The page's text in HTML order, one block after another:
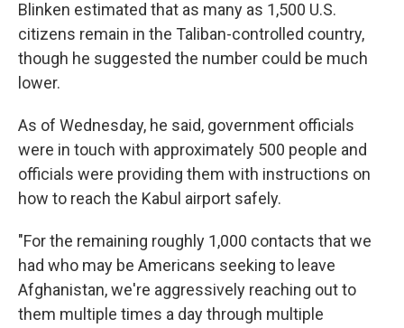
Blinken estimated that as many as 1,500 U.S.
citizens remain in the Taliban-controlled country,
though he suggested the number could be much
lower.
As of Wednesday, he said, government officials
were in touch with approximately 500 people and
officials were providing them with instructions on
how to reach the Kabul airport safely.
"For the remaining roughly 1,000 contacts that we
had who may be Americans seeking to leave
Afghanistan, we're aggressively reaching out to
them multiple times a day through multiple